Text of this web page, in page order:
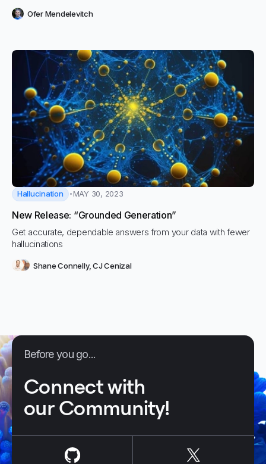
Ofer Mendelevitch
Hallucination MAY 30, 2023
New Release: “Grounded Generation”
Get accurate, dependable answers from your data with fewer
hallucinations
Shane Connelly, CJ Cenizal
Before you go...
Connect with
our Community!